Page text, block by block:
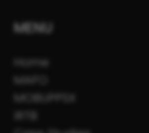
MENU
Home
MAFO
MOBUPPSX
iRTB